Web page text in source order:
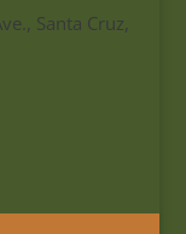
Santa Cruz,